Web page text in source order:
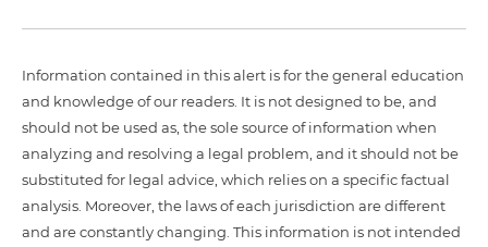
Information contained in this alert is for the general education
and knowledge of our readers. It is not designed to be, and
should not be used as, the sole source of information when
analyzing and resolving a legal problem, and it should not be
substituted for legal advice, which relies on a specific factual
analysis. Moreover, the laws of each jurisdiction are different
and are constantly changing. This information is not intended